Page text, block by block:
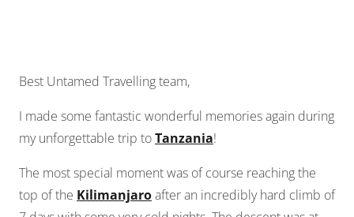
Best Untamed Travelling team,
I made some fantastic wonderful memories again during
my unforgettable trip toTanzania!
The most special moment was of course reaching the
top of the Kilimanjaroafter an incredibly hard climb of